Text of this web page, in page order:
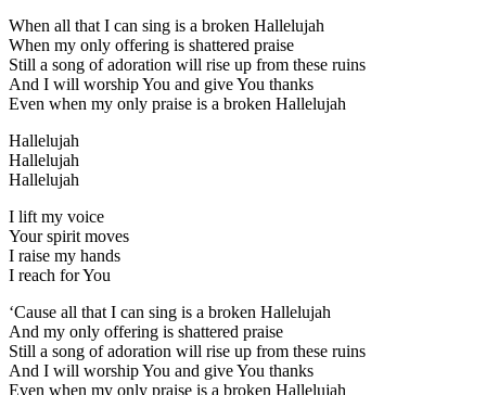
When all that I can sing is a broken Hallelujah
When my only offering is shattered praise
Still a song of adoration will rise up from these ruins
And I will worship You and give You thanks
Even when my only praise is a broken Hallelujah
Hallelujah
Hallelujah
Hallelujah
I lift my voice
Your spirit moves
I raise my hands
I reach for You
‘Cause all that I can sing is a broken Hallelujah
And my only offering is shattered praise
Still a song of adoration will rise up from these ruins
And I will worship You and give You thanks
Even when my only praise is a broken Hallelujah